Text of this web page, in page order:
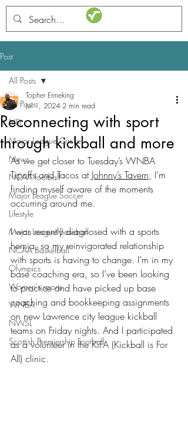
STATSdraft
Post
All Posts
NFL
Major League Cricket
News
NCAA football
Major League Soccer
Lifestyle
Major League Baseball
NCAA Basketball
Olympics
Women's sports
WNBA
NWSL
Scottish Premiership Football
All Posts
Reconnecting with sport
through kickball and more
Topher Enneking
Jul 1, 2024 2 min read
As we get closer to Tuesday’s WNBA
Tipoffs and Tacos at Johnny’s Tavern, I’m
finding myself aware of the moments
occurring around me.
I was recently diagnosed with a sports
hernia, so my reinvigorated relationship
with sports is having to change. I’m in my
base coaching era, so I’ve been looking
to practice and have picked up base
coaching and bookkeeping assignments
on new Lawrence city league kickball
teams on Friday nights. And I participated
as a volunteer in the KiFA (Kickball is For
All) clinic.